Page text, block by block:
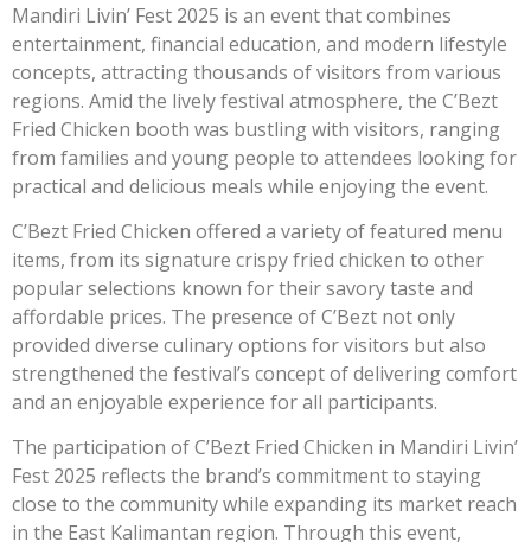
Mandiri Livin’ Fest 2025 is an event that combines
entertainment, financial education, and modern lifestyle
concepts, attracting thousands of visitors from various
regions. Amid the lively festival atmosphere, the C’Bezt
Fried Chicken booth was bustling with visitors, ranging
from families and young people to attendees looking for
practical and delicious meals while enjoying the event.
C’Bezt Fried Chicken offered a variety of featured menu
items, from its signature crispy fried chicken to other
popular selections known for their savory taste and
affordable prices. The presence of C’Bezt not only
provided diverse culinary options for visitors but also
strengthened the festival’s concept of delivering comfort
and an enjoyable experience for all participants.
The participation of C’Bezt Fried Chicken in Mandiri Livin’
Fest 2025 reflects the brand’s commitment to staying
close to the community while expanding its market reach
in the East Kalimantan region. Through this event,